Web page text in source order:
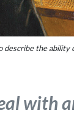
describe the
with